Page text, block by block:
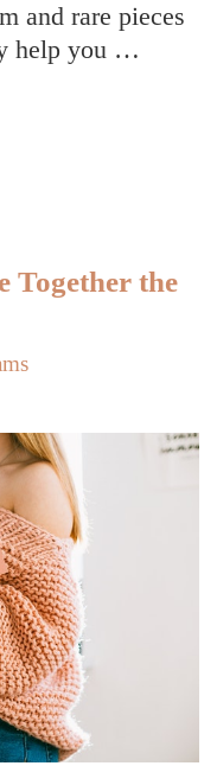
and rare pieces
help you …
Together the